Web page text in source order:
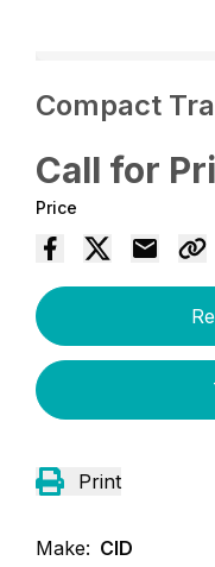
Compact
Call for
Price
Print
Make: CID